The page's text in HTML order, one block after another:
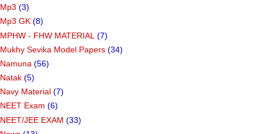
Mp3 (3)
Mp3 GK (8)
MPHW - FHW MATERIAL (7)
Mukhy Sevika Model Papers (34)
Namuna (56)
Natak (5)
Navy Material (7)
NEET Exam (6)
NEET/JEE EXAM (33)